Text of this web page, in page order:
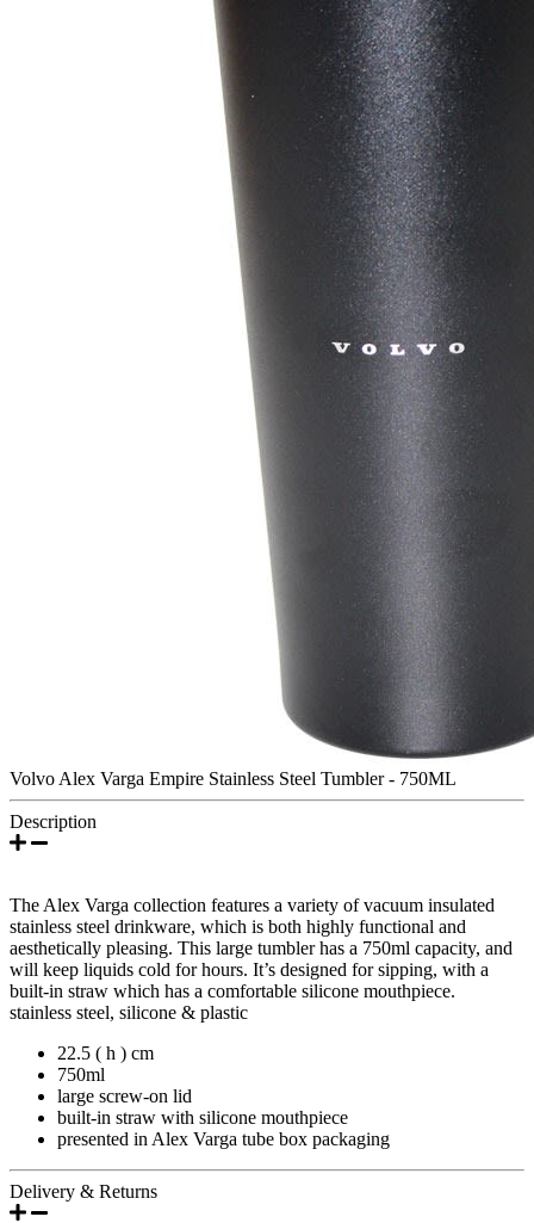
Volvo Alex Varga Empire Stainless Steel Tumbler - 750ML
Description
The Alex Varga collection features a variety of vacuum insulated
stainless steel drinkware, which is both highly functional and
aesthetically pleasing. This large tumbler has a 750ml capacity, and
will keep liquids cold for hours. It’s designed for sipping, with a
built-in straw which has a comfortable silicone mouthpiece.
stainless steel, silicone & plastic
22.5 ( h ) cm
750ml
large screw-on lid
built-in straw with silicone mouthpiece
presented in Alex Varga tube box packaging
Delivery & Returns